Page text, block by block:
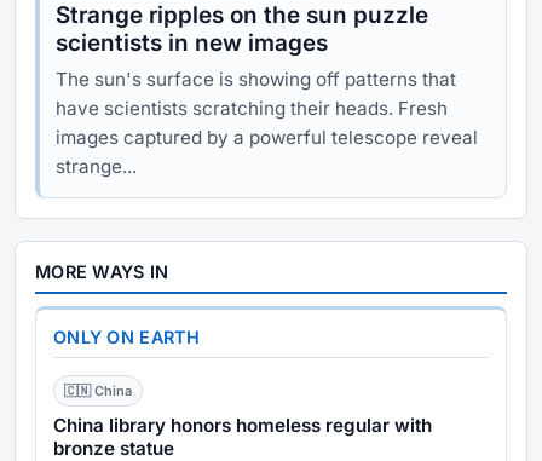
Strange ripples on the sun puzzle
scientists in new images
The sun's surface is showing off patterns that
have scientists scratching their heads. Fresh
images captured by a powerful telescope reveal
strange...
MORE WAYS IN
ONLY ON EARTH
🇨🇳 China
China library honors homeless regular with
bronze statue